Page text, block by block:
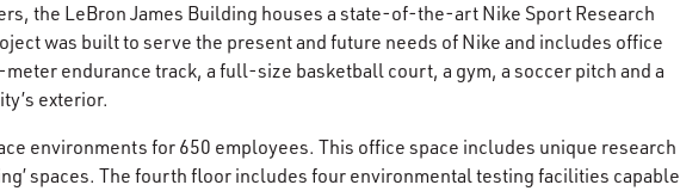
the LeBron James Building houses a state-of-the-art Nike Sport Research
was built to serve the present and future needs of Nike and includes office
endurance track, a full-size basketball court, a gym, a soccer pitch and a
exterior.
environments for 650 employees. This office space includes unique research
spaces. The fourth floor includes four environmental testing facilities capable